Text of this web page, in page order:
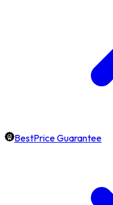
BestPrice Guarantee